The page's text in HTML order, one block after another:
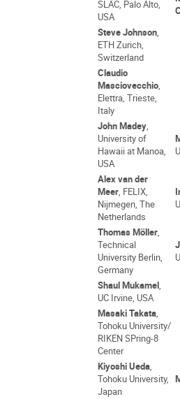
SLAC, Palo Alto,
USA
Steve Johnson,
ETH Zurich,
Switzerland
Claudio
Masciovecchio,
Elettra, Trieste,
Italy
John Madey,
University of
Hawaii at Manoa,
USA
Alex van der
Meer, FELIX,
Nijmegen, The
Netherlands
Thomas Möller,
Technical
University Berlin,
Germany
Shaul Mukamel,
UC Irvine, USA
Masaki Takata,
Tohoku University/
RIKEN SPring-8
Center
Kiyoshi Ueda,
Tohoku University,
Japan